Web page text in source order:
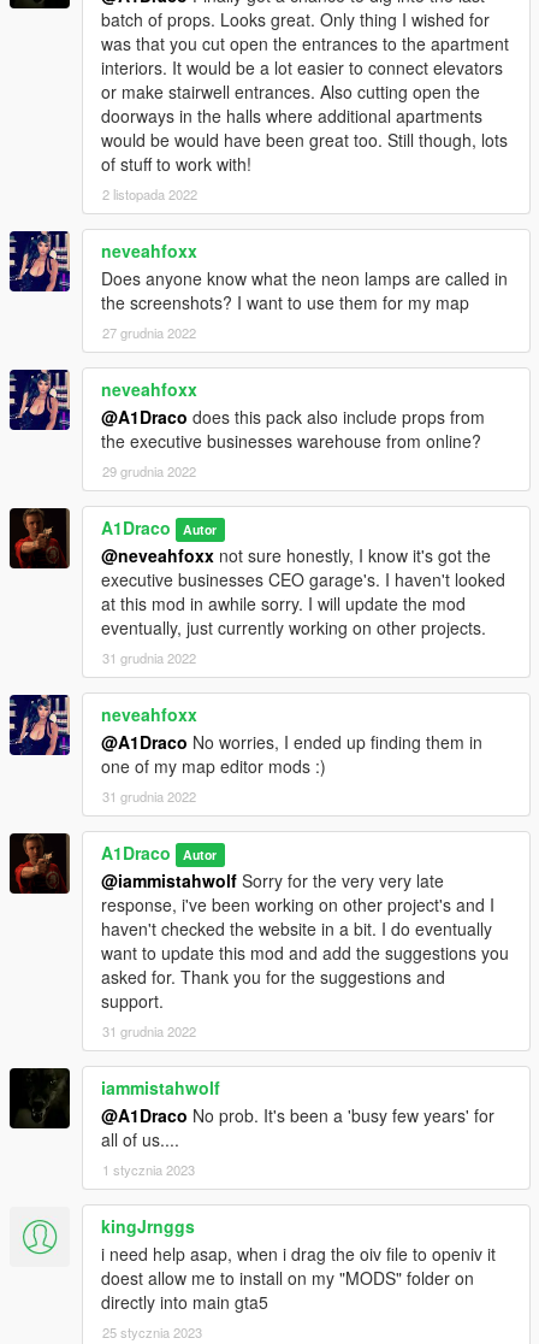
batch of props. Looks great. Only thing I wished for
was that you cut open the entrances to the apartment
interiors. It would be a lot easier to connect elevators
or make stairwell entrances. Also cutting open the
doorways in the halls where additional apartments
would be would have been great too. Still though, lots
of stuff to work with!
2 listopada 2022
neveahfoxx
Does anyone know what the neon lamps are called in
the screenshots? I want to use them for my map
27 grudnia 2022
neveahfoxx
@A1Draco does this pack also include props from
the executive businesses warehouse from online?
29 grudnia 2022
A1Draco Autor
@neveahfoxx not sure honestly, I know it's got the
executive businesses CEO garage's. I haven't looked
at this mod in awhile sorry. I will update the mod
eventually, just currently working on other projects.
31 grudnia 2022
neveahfoxx
@A1Draco No worries, I ended up finding them in
one of my map editor mods :)
31 grudnia 2022
A1Draco Autor
@iammistahwolf Sorry for the very very late
response, i've been working on other project's and I
haven't checked the website in a bit. I do eventually
want to update this mod and add the suggestions you
asked for. Thank you for the suggestions and
support.
31 grudnia 2022
iammistahwolf
@A1Draco No prob. It's been a 'busy few years' for
all of us....
1 stycznia 2023
kingJrnggs
i need help asap, when i drag the oiv file to openiv it
doest allow me to install on my "MODS" folder on
directly into main gta5
25 stycznia 2023